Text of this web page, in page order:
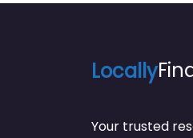
Locally
Your trusted